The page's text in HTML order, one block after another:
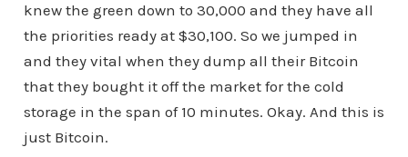
knew the green down to 30,000 and they have all
the priorities ready at $30,100. So we jumped in
and they vital when they dump all their Bitcoin
that they bought it off the market for the cold
storage in the span of 10 minutes. Okay. And this is
just Bitcoin.